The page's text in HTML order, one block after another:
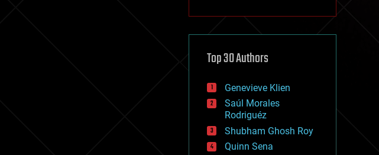
cryptocurrencies
defense
disruptive technology
drones
economics
education
electronics
employment
encryption
Top 30 Authors
Genevieve Klien
Saúl Morales
Rodriguéz
Shubham Ghosh Roy
Quinn Sena